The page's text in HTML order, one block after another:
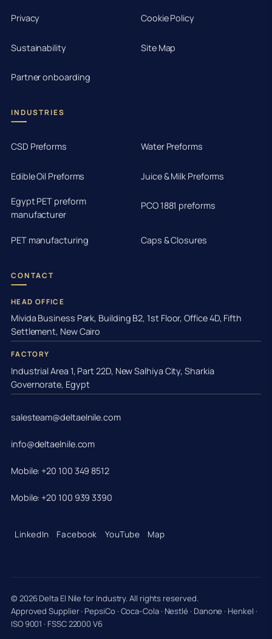
Privacy Cookie Policy
Sustainability Site Map
Partner onboarding
INDUSTRIES
CSD Preforms Water Preforms
Edible Oil Preforms Juice & Milk Preforms
Egypt PET preform
manufacturer
PCO 1881 preforms
PET manufacturing Caps & Closures
CONTACT
HEAD OFFICE
Mivida Business Park, Building B2, 1st Floor, Office 4D, Fifth
Settlement, New Cairo
FACTORY
Industrial Area 1, Part 22D, New Salhiya City, Sharkia
Governorate, Egypt
salesteam@deltaelnile.com
info@deltaelnile.com
Mobile: +20 100 349 8512
Mobile: +20 100 939 3390
LinkedIn Facebook YouTube Map
© 2026 Delta El Nile for Industry. All rights reserved.
Approved Supplier · PepsiCo · Coca-Cola · Nestlé · Danone · Henkel ·
ISO 9001 · FSSC 22000 V6